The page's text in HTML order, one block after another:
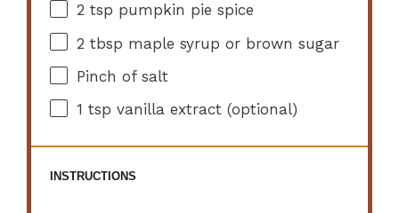
2 tsp pumpkin pie spice
2 tbsp maple syrup or brown sugar
Pinch of salt
1 tsp vanilla extract (optional)
INSTRUCTIONS